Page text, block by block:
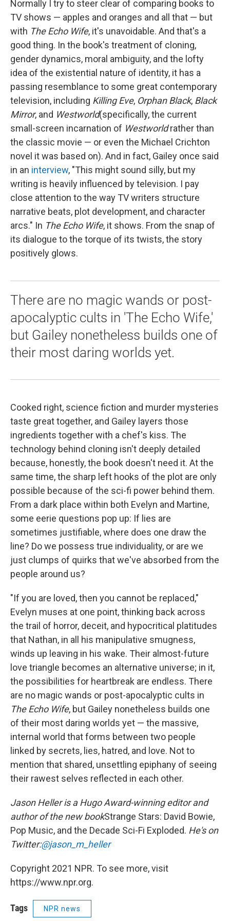
Normally I try to steer clear of comparing books to
TV shows — apples and oranges and all that — but
with The Echo Wife, it's unavoidable. And that's a
good thing. In the book's treatment of cloning,
gender dynamics, moral ambiguity, and the lofty
idea of the existential nature of identity, it has a
passing resemblance to some great contemporary
television, including Killing Eve, Orphan Black, Black
Mirror, and Westworld(specifically, the current
small-screen incarnation of Westworldrather than
the classic movie — or even the Michael Crichton
novel it was based on). And in fact, Gailey once said
in an interview, "This might sound silly, but my
writing is heavily influenced by television. I pay
close attention to the way TV writers structure
narrative beats, plot development, and character
arcs." In The Echo Wife, it shows. From the snap of
its dialogue to the torque of its twists, the story
positively glows.
There are no magic wands or post-
apocalyptic cults in 'The Echo Wife,'
but Gailey nonetheless builds one of
their most daring worlds yet.
Cooked right, science fiction and murder mysteries
taste great together, and Gailey layers those
ingredients together with a chef's kiss. The
technology behind cloning isn't deeply detailed
because, honestly, the book doesn't need it. At the
same time, the sharp left hooks of the plot are only
possible because of the sci-fi power behind them.
From a dark place within both Evelyn and Martine,
some eerie questions pop up: If lies are
sometimes justifiable, where does one draw the
line? Do we possess true individuality, or are we
just clumps of quirks that we've absorbed from the
people around us?
"If you are loved, then you cannot be replaced,"
Evelyn muses at one point, thinking back across
the trail of horror, deceit, and hypocritical platitudes
that Nathan, in all his manipulative smugness,
winds up leaving in his wake. Their almost-future
love triangle becomes an alternative universe; in it,
the possibilities for heartbreak are endless. There
are no magic wands or post-apocalyptic cults in
The Echo Wife, but Gailey nonetheless builds one
of their most daring worlds yet — the massive,
internal world that forms between two people
linked by secrets, lies, hatred, and love. Not to
mention that shared, unsettling epiphany of seeing
their rawest selves reflected in each other.
Jason Heller is a Hugo Award-winning editor and
author of the new bookStrange Stars: David Bowie,
Pop Music, and the Decade Sci-Fi Exploded. He's on
Twitter:@jason_m_heller
Copyright 2021 NPR. To see more, visit
https://www.npr.org.
Tags NPR news